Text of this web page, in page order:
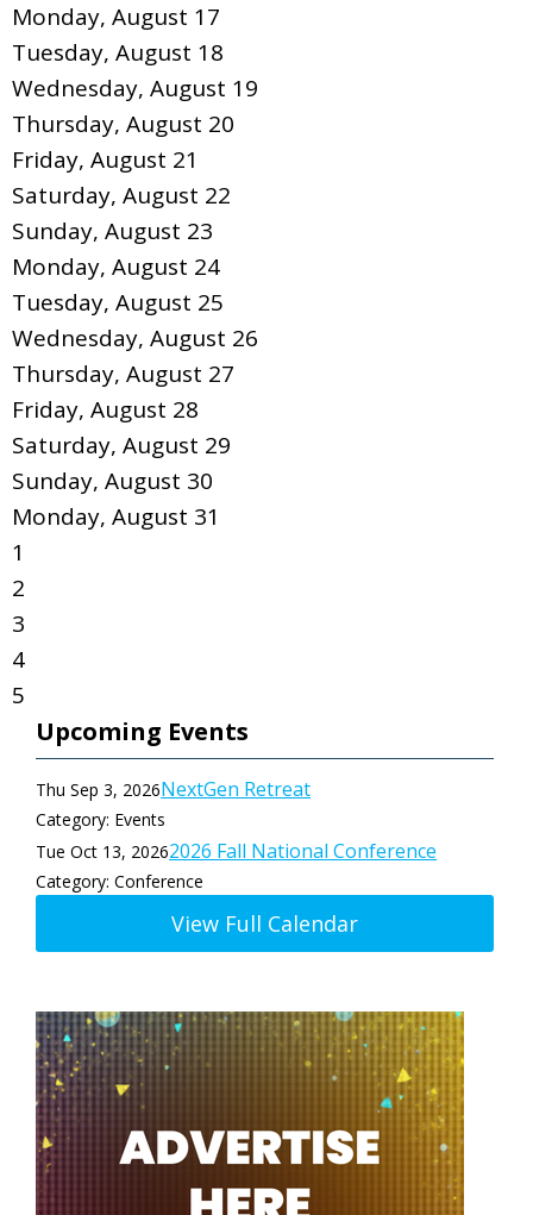
Monday, August 17
Tuesday, August 18
Wednesday, August 19
Thursday, August 20
Friday, August 21
Saturday, August 22
Sunday, August 23
Monday, August 24
Tuesday, August 25
Wednesday, August 26
Thursday, August 27
Friday, August 28
Saturday, August 29
Sunday, August 30
Monday, August 31
1
2
3
4
5
Upcoming Events
Thu Sep 3, 2026NextGen Retreat
Category: Events
Tue Oct 13, 20262026 Fall National Conference
Category: Conference
View Full Calendar